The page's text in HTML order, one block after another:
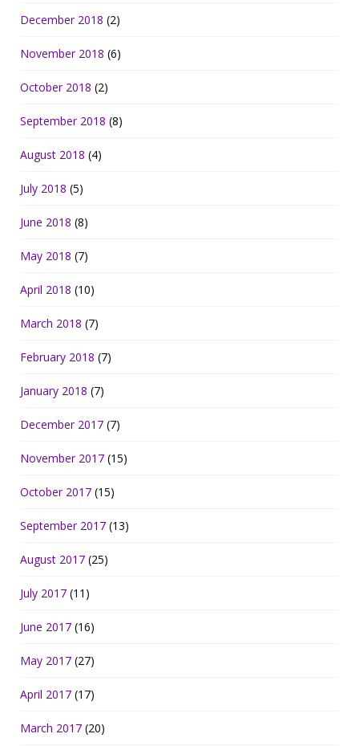
December 2018 (2)
November 2018 (6)
October 2018 (2)
September 2018 (8)
August 2018 (4)
July 2018 (5)
June 2018 (8)
May 2018 (7)
April 2018 (10)
March 2018 (7)
February 2018 (7)
January 2018 (7)
December 2017 (7)
November 2017 (15)
October 2017 (15)
September 2017 (13)
August 2017 (25)
July 2017 (11)
June 2017 (16)
May 2017 (27)
April 2017 (17)
March 2017 (20)